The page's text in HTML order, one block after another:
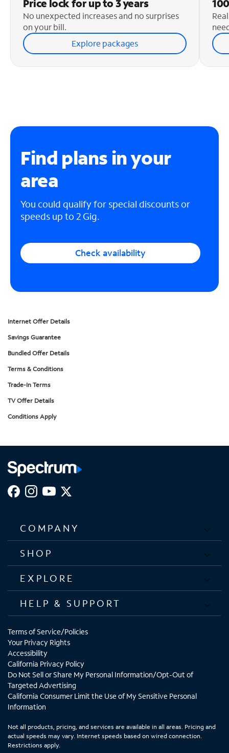
Price lock for up to 3 years
No unexpected increases and no surprises
on your bill.
Explore packages
Find plans in your
area
You could qualify for special discounts or
speeds up to 2 Gig.
Check availability
Internet Offer Details
Savings Guarantee
Bundled Offer Details
Terms & Conditions
Trade-In Terms
TV Offer Details
Conditions Apply
COMPANY
SHOP
EXPLORE
HELP & SUPPORT
Terms of Service/Policies
Your Privacy Rights
Accessibility
California Privacy Policy
Do Not Sell or Share My Personal Information/Opt-Out of
Targeted Advertising
California Consumer Limit the Use of My Sensitive Personal
Information
Not all products, pricing, and services are available in all areas. Pricing and
actual speeds may vary. Internet speeds based on wired connection.
Restrictions apply.